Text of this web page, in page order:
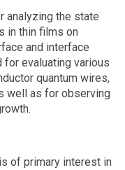
analyzing the state
in thin films on
and interface
evaluating various
quantum wires,
well as for observing
of primary interest in